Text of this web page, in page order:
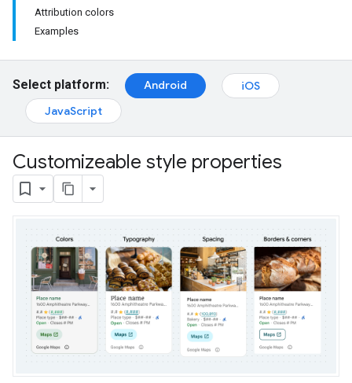
Attribution colors
Examples
Select platform: Android
iOS
JavaScript
Customizeable style properties